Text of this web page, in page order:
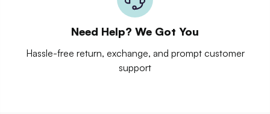
Need Help? We Got You
Hassle-free return, exchange, and prompt customer
support